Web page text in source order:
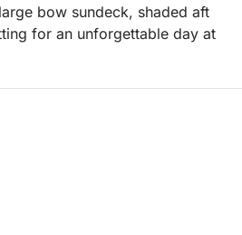
bow sundeck, shaded aft
for an unforgettable day at
experience as you